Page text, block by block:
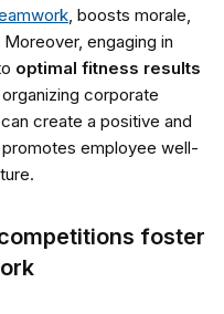
, boosts morale,
engaging in
optimal fitness results
corporate
create a positive and
employee well-
foster